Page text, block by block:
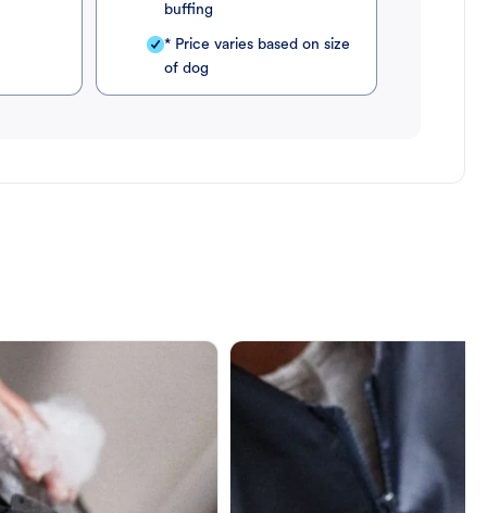
buffing
* Price varies based on size
of dog